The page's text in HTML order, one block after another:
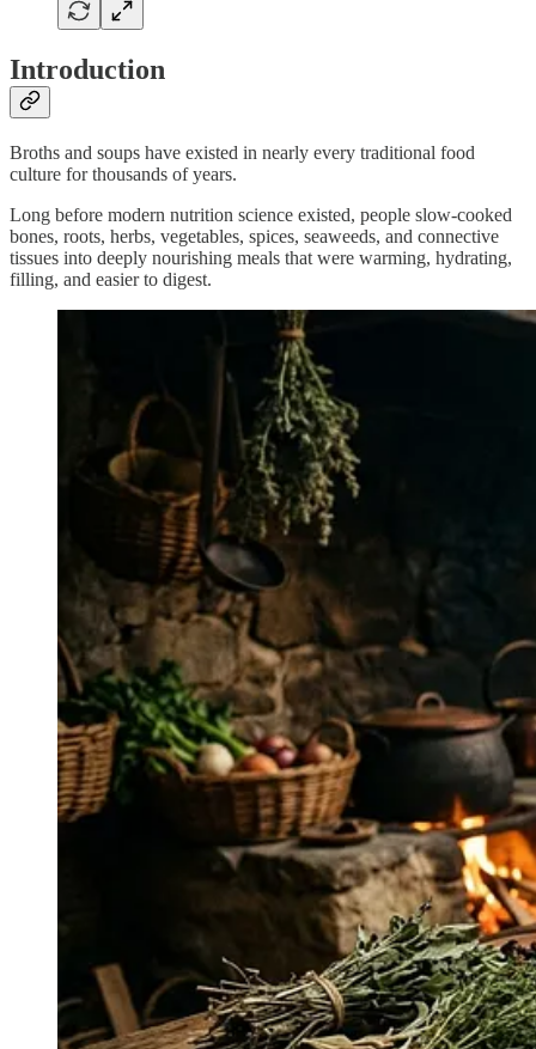
Introduction
Broths and soups have existed in nearly every traditional food
culture for thousands of years.
Long before modern nutrition science existed, people slow-cooked
bones, roots, herbs, vegetables, spices, seaweeds, and connective
tissues into deeply nourishing meals that were warming, hydrating,
filling, and easier to digest.